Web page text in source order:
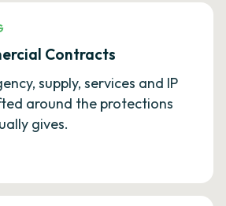
Contracts
supply, services and IP
around the protections
gives.